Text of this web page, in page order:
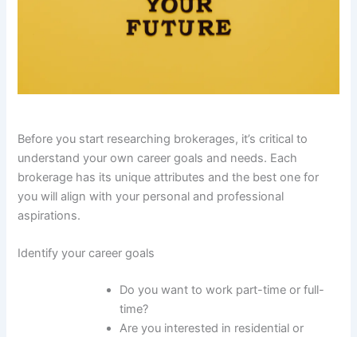
Before you start researching brokerages, it’s critical to
understand your own career goals and needs. Each
brokerage has its unique attributes and the best one for
you will align with your personal and professional
aspirations.
Identify your career goals
Do you want to work part-time or full-
time?
Are you interested in residential or